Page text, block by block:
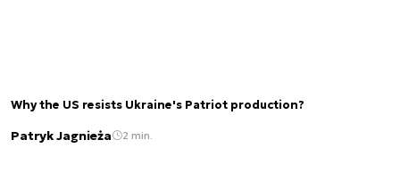
Why the US resists Ukraine's Patriot production?
Patryk Jagnieża 2 min.